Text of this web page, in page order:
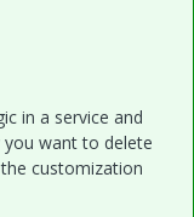
in a service and
want to delete
customization